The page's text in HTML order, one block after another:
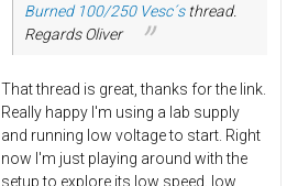
Burned 100/250 Vesc´sthread.
Regards Oliver
That thread is great, thanks for the link.
Really happy I'm using a lab supply
and running low voltage to start. Right
now I'm just playing around with the
setup to explore its low speed, low